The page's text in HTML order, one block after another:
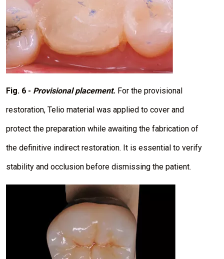
Fig. 6 - Provisional placement. For the provisional
restoration, Telio material was applied to cover and
protect the preparation while awaiting the fabrication of
the definitive indirect restoration. It is essential to verify
stability and occlusion before dismissing the patient.